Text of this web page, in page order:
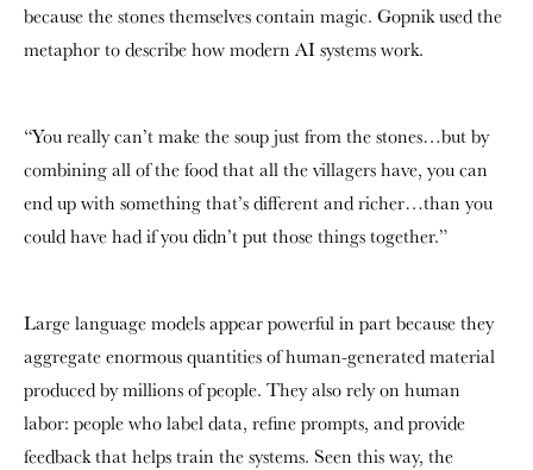
because the stones themselves contain magic. Gopnik used the
metaphor to describe how modern AI systems work.
“You really can’t make the soup just from the stones…but by
combining all of the food that all the villagers have, you can
end up with something that’s different and richer…than you
could have had if you didn’t put those things together.”
Large language models appear powerful in part because they
aggregate enormous quantities of human-generated material
produced by millions of people. They also rely on human
labor: people who label data, refine prompts, and provide
feedback that helps train the systems. Seen this way, the